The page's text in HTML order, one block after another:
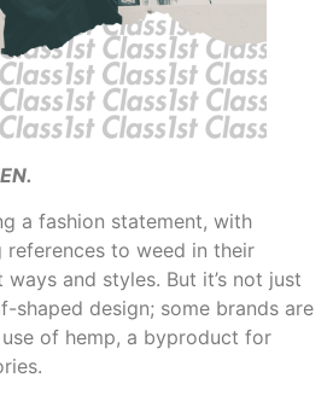
a fashion statement, with
to weed in their
and styles. But it’s not just
shaped design; some brands are
of hemp, a byproduct for